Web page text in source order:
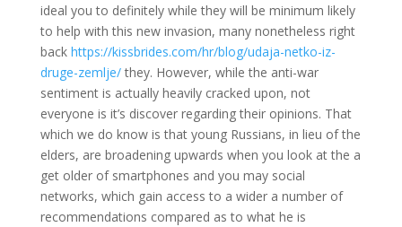
ideal you to definitely while they will be minimum likely
to help with this new invasion, many nonetheless right
back https://kissbrides.com/hr/blog/udaja-netko-iz-
druge-zemlje/they. However, while the anti-war
sentiment is actually heavily cracked upon, not
everyone is it’s discover regarding their opinions. That
which we do know is that young Russians, in lieu of the
elders, are broadening upwards when you look at the a
get older of smartphones and you may social
networks, which gain access to a wider a number of
recommendations compared as to what he is